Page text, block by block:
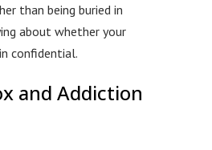
than being buried in
about whether your
confidential.
and Addiction